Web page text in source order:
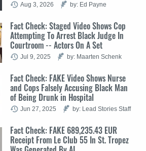
Aug 3, 2026 by: Ed Payne
Fact Check: Staged Video Shows Cop
Attempting To Arrest Black Judge In
Courtroom -- Actors On A Set
Jul 9, 2025 by: Maarten Schenk
Fact Check: FAKE Video Shows Nurse
and Cops Falsely Accusing Black Man
of Being Drunk in Hospital
Jun 27, 2025 by: Lead Stories Staff
Fact Check: FAKE 689,235.43 EUR
Receipt From Le Club 55 In St. Tropez